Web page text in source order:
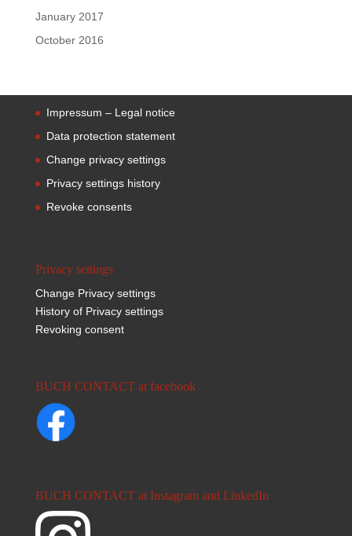
January 2017
October 2016
Impressum – Legal notice
Data protection statement
Change privacy settings
Privacy settings history
Revoke consents
Privacy settings
Change Privacy settings
History of Privacy settings
Revoking consent
BUCH CONTACT at facebook
BUCH CONTACT at Instagram and LinkedIn